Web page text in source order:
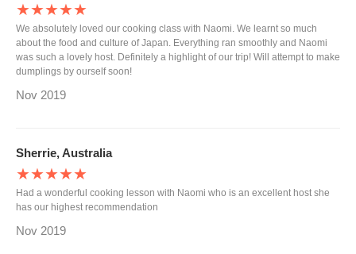
★★★★★
We absolutely loved our cooking class with Naomi. We learnt so much
about the food and culture of Japan. Everything ran smoothly and Naomi
was such a lovely host. Definitely a highlight of our trip! Will attempt to make
dumplings by ourself soon!
Nov 2019
Sherrie, Australia
★★★★★
Had a wonderful cooking lesson with Naomi who is an excellent host she
has our highest recommendation
Nov 2019